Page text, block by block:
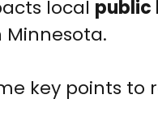
local public
Minnesota.
key points to